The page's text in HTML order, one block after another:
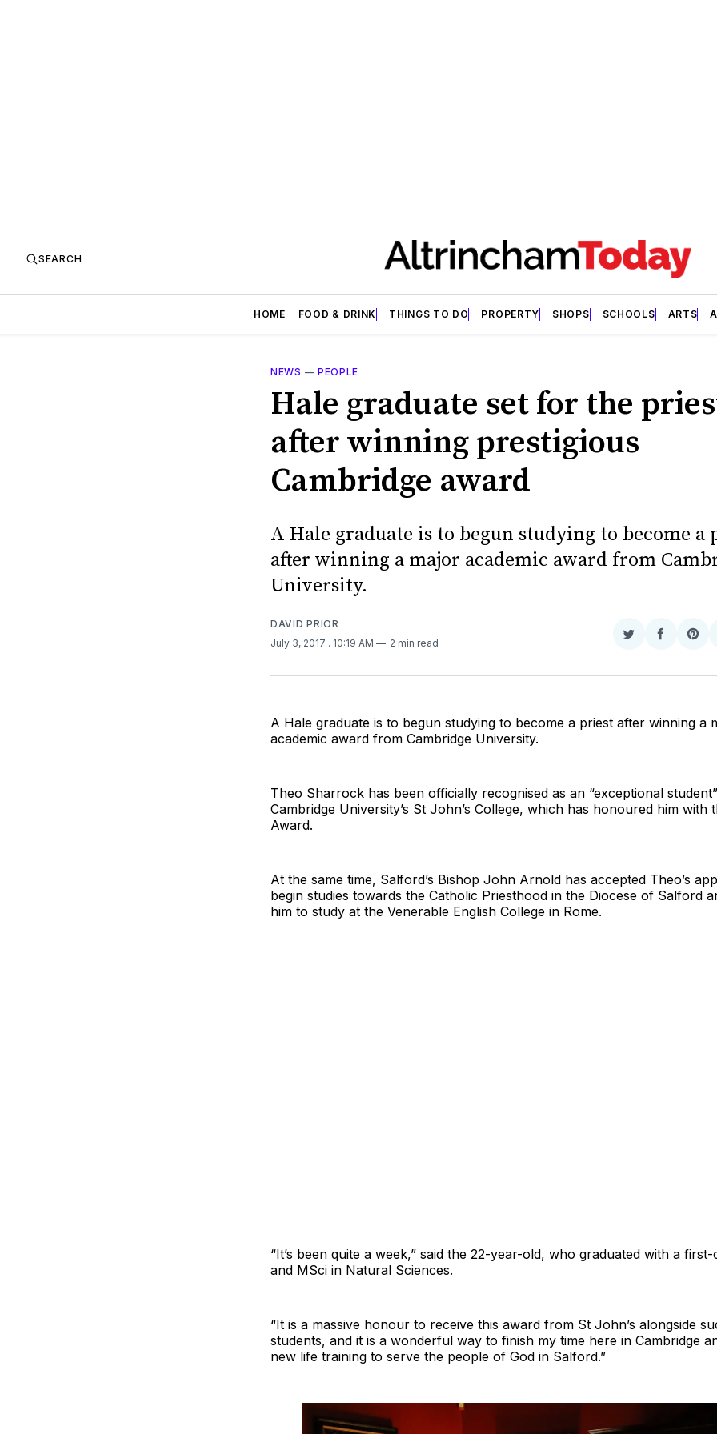
SEARCH
HOME FOOD & DRINK THINGS TO DO PROPERTY SHOPS SCHOOLS ARTS
NEWS — PEOPLE
Hale graduate set for the
after winning prestigious
Cambridge award
A Hale graduate is to begun studying to become a
after winning a major academic award from
University.
DAVID PRIOR
July 3, 2017 . 10:19 AM 2 min read
Share
Twitter
Share
A Hale graduate is to begun studying to become a priest after winning a
academic award from Cambridge University.
Theo Sharrock has been officially recognised as an “exceptional
Cambridge University’s St John’s College, which has honoured him with
Award.
At the same time, Salford’s Bishop John Arnold has accepted Theo’s
begin studies towards the Catholic Priesthood in the Diocese of Salford
him to study at the Venerable English College in Rome.
“It’s been quite a week,” said the 22-year-old, who graduated with a
and MSci in Natural Sciences.
“It is a massive honour to receive this award from St John’s alongside
students, and it is a wonderful way to finish my time here in Cambridge
new life training to serve the people of God in Salford.”